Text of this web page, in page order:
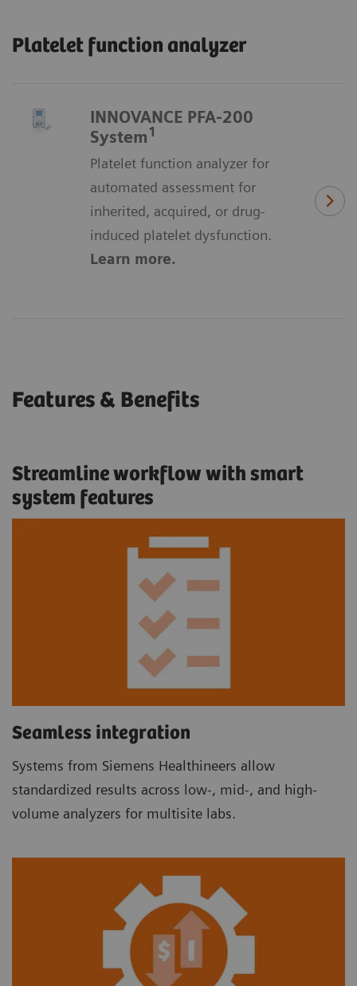
Platelet function analyzer
INNOVANCE PFA-200
System1
Platelet function analyzer for
automated assessment for
inherited, acquired, or drug-
induced platelet dysfunction.
Learn more.
Features & Benefits
Streamline workflow with smart
system features
Seamless integration
Systems from Siemens Healthineers allow
standardized results across low-, mid-, and high-
volume analyzers for multisite labs.